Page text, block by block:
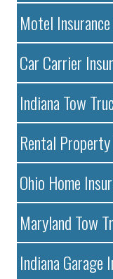
Motel
Car Carrier
Indiana Tow
Rental
Ohio Home
Maryland Tow
Indiana Garage